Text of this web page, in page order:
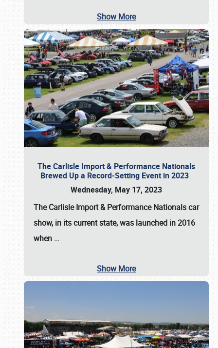
Show More
The Carlisle Import & Performance Nationals
Brewed Up a Record-Setting Event in 2023
Wednesday, May 17, 2023
TheCarlisle Import & Performance Nationalscar
show, in its current state, was launched in 2016
when …
Show More